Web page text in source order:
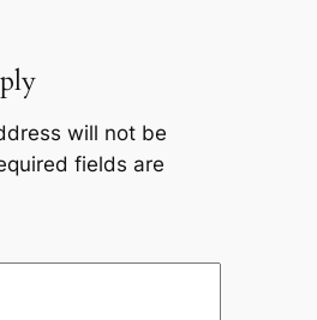
will not be
fields are